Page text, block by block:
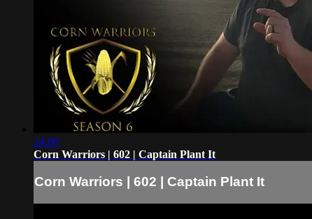
24:00
Corn Warriors | 602 | Captain Plant It
Corn Warriors | 602 | Captain Plant It